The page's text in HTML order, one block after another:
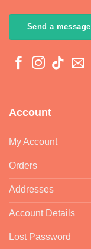
Send a message
Account
My Account
Orders
Addresses
Account Details
Lost Password